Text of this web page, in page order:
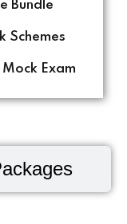
Bundle
Schemes
Exam